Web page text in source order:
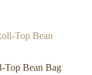
Top Bean Bag